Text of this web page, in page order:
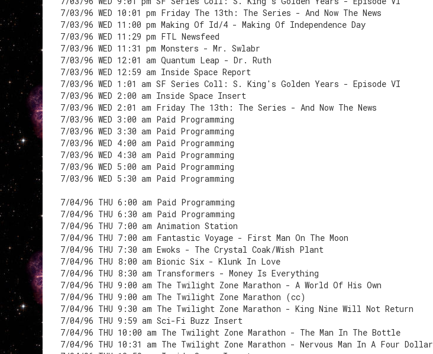
7/03/96 WED 10:01 pm Friday The 13th: The Series - And Now The News
7/03/96 WED 11:00 pm Making Of Id/4 - Making Of Independence Day
7/03/96 WED 11:29 pm FTL Newsfeed
7/03/96 WED 11:31 pm Monsters - Mr. Swlabr
7/03/96 WED 12:01 am Quantum Leap - Dr. Ruth
7/03/96 WED 12:59 am Inside Space Report
7/03/96 WED 1:01 am SF Series Coll: S. King's Golden Years - Episode VI
7/03/96 WED 2:00 am Inside Space Insert
7/03/96 WED 2:01 am Friday The 13th: The Series - And Now The News
7/03/96 WED 3:00 am Paid Programming
7/03/96 WED 3:30 am Paid Programming
7/03/96 WED 4:00 am Paid Programming
7/03/96 WED 4:30 am Paid Programming
7/03/96 WED 5:00 am Paid Programming
7/03/96 WED 5:30 am Paid Programming
7/04/96 THU 6:00 am Paid Programming
7/04/96 THU 6:30 am Paid Programming
7/04/96 THU 7:00 am Animation Station
7/04/96 THU 7:00 am Fantastic Voyage - First Man On The Moon
7/04/96 THU 7:30 am Ewoks - The Crystal Coak/Wish Plant
7/04/96 THU 8:00 am Bionic Six - Klunk In Love
7/04/96 THU 8:30 am Transformers - Money Is Everything
7/04/96 THU 9:00 am The Twilight Zone Marathon - A World Of His Own
7/04/96 THU 9:00 am The Twilight Zone Marathon (cc)
7/04/96 THU 9:30 am The Twilight Zone Marathon - King Nine Will Not Return
7/04/96 THU 9:59 am Sci-Fi Buzz Insert
7/04/96 THU 10:00 am The Twilight Zone Marathon - The Man In The Bottle
7/04/96 THU 10:31 am The Twilight Zone Marathon - Nervous Man In A Four Dollar